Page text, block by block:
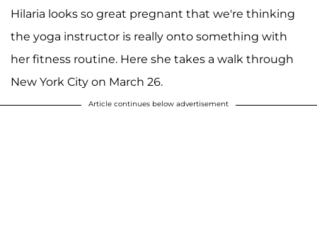
Hilaria looks so great pregnant that we're thinking
the yoga instructor is really onto something with
her fitness routine. Here she takes a walk through
New York City on March 26.
Article continues below advertisement